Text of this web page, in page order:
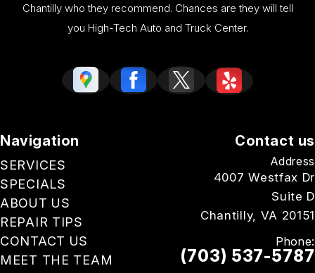
Chantilly who they recommend. Chances are they will tell
you High-Tech Auto and Truck Center.
Navigation
SERVICES
SPECIALS
ABOUT US
REPAIR TIPS
CONTACT US
MEET THE TEAM
Contact us
Address
4007 Westfax Dr
Suite D
Chantilly, VA 20151
Phone:
(703) 537-5787